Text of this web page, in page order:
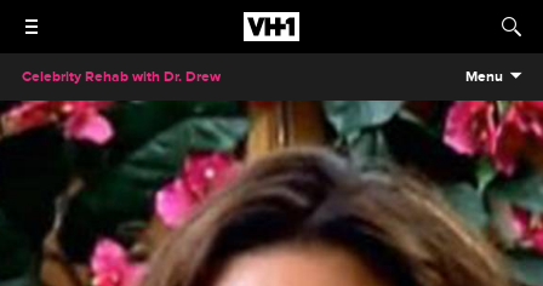
Celebrity Rehab with Dr. Drew Menu